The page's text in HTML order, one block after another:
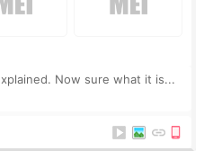
Now sure what it is...